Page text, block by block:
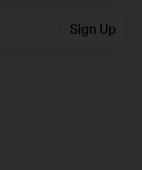
Sign Up